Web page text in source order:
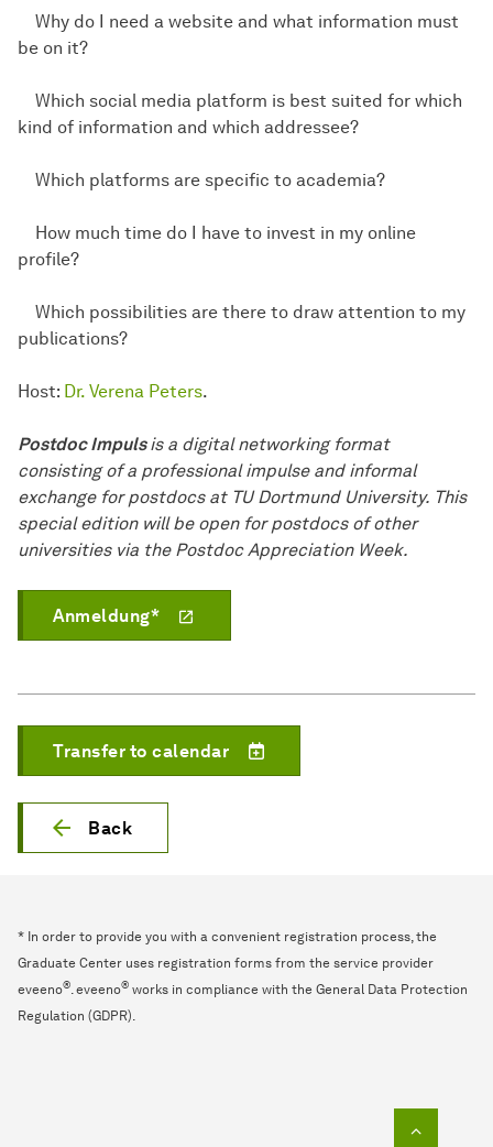
Why do I need a website and what information must
be on it?
Which social media platform is best suited for which
kind of information and which addressee?
Which platforms are specific to academia?
How much time do I have to invest in my online
profile?
Which possibilities are there to draw attention to my
publications?
Host: Dr. Verena Peters.
Postdoc Impulsis a digital networking format
consisting of a professional impulse and informal
exchange for postdocs at TU Dortmund University. This
special edition will be open for postdocs of other
universities via the Postdoc Appreciation Week.
Anmeldung*
Back
Transfer to calendar
* In order to provide you with a convenient registration process, the
Graduate Center uses registration forms from the service provider
eveeno® . eveeno® works in compliance with the General Data Protection
Regulation (GDPR).